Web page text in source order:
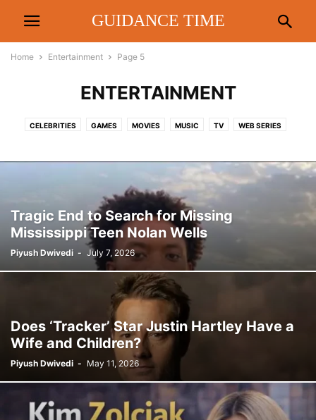
GUIDANCE TIME
Home Entertainment Page 5
ENTERTAINMENT
CELEBRITIES GAMES MOVIES MUSIC TV WEB SERIES
Tragic End to Search for Missing
Mississippi Teen Nolan Wells
Piyush Dwivedi - July 7, 2026
Does ‘Tracker’ Star Justin Hartley Have a
Wife and Children?
Piyush Dwivedi - May 11, 2026